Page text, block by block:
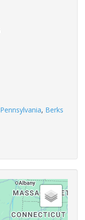
Pennsylvania, Berks